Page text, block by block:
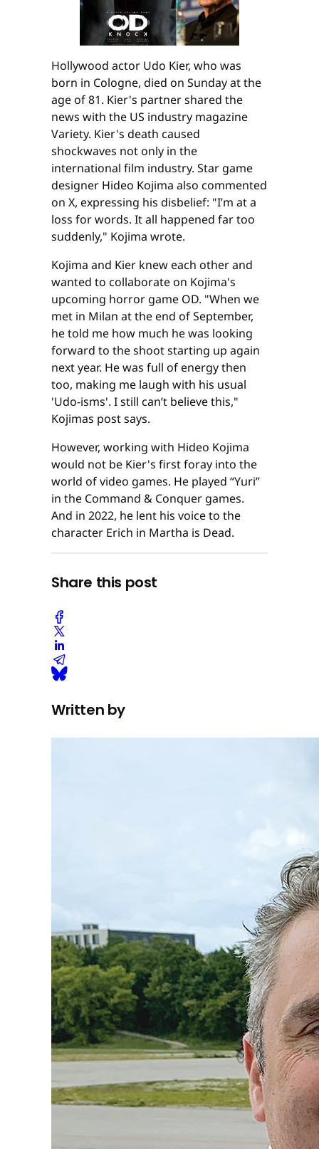
Hollywood actor Udo Kier, who was
born in Cologne, died on Sunday at the
age of 81. Kier's partner shared the
news with the US industry magazine
Variety. Kier's death caused
shockwaves not only in the
international film industry. Star game
designer Hideo Kojima also commented
on X, expressing his disbelief: "I’m at a
loss for words. It all happened far too
suddenly," Kojima wrote.
Kojima and Kier knew each other and
wanted to collaborate on Kojima's
upcoming horror game OD. "When we
met in Milan at the end of September,
he told me how much he was looking
forward to the shoot starting up again
next year. He was full of energy then
too, making me laugh with his usual
'Udo-isms'. I still can’t believe this,"
Kojimas post says.
However, working with Hideo Kojima
would not be Kier's first foray into the
world of video games. He played “Yuri”
in the Command & Conquer games.
And in 2022, he lent his voice to the
character Erich in Martha is Dead.
Share this post
Written by